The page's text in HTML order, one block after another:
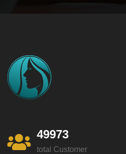
49973
total Customer